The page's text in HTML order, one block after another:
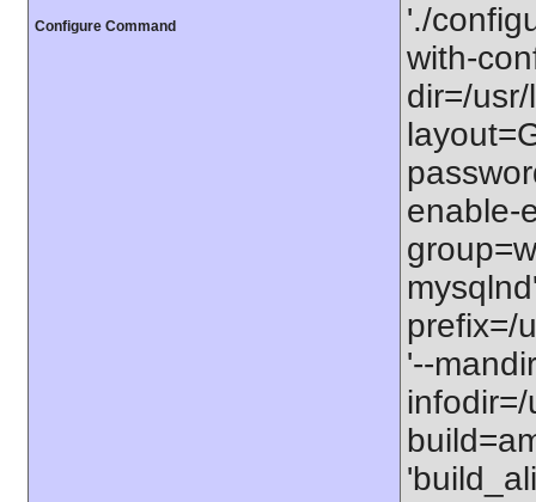
Configure Command
'./
with-
dir=/
enable-
prefix=/
'--